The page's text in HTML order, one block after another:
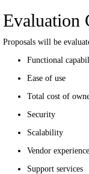
Evaluation
Proposals will be
Functional
Ease of use
Total cost of
Security
Scalability
Vendor experience
Support services